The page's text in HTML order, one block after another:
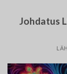
Johdatus